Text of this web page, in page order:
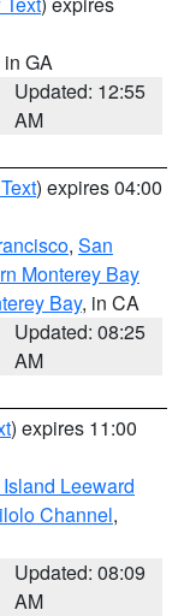
in GA
Updated: 12:55
AM
) expires 04:00
, San
Monterey Bay
Bay, in CA
Updated: 08:25
AM
) expires 11:00
Leeward
Channel,
Updated: 08:09
AM